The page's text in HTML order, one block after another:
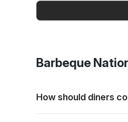
Barbeque
How should diners